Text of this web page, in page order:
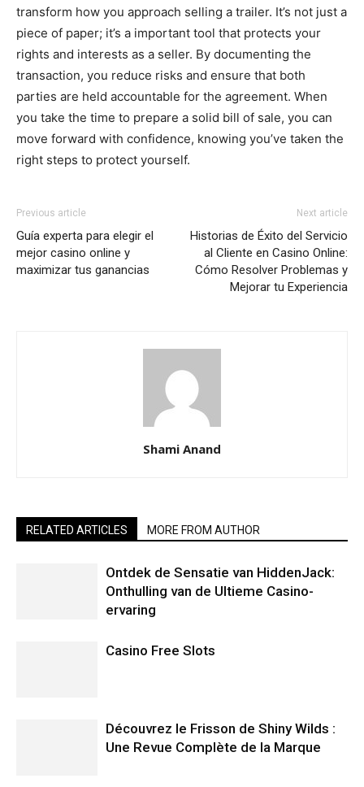
transform how you approach selling a trailer. It’s not just a
piece of paper; it’s a important tool that protects your
rights and interests as a seller. By documenting the
transaction, you reduce risks and ensure that both
parties are held accountable for the agreement. When
you take the time to prepare a solid bill of sale, you can
move forward with confidence, knowing you’ve taken the
right steps to protect yourself.
Previous article
Guía experta para elegir el
mejor casino online y
maximizar tus ganancias
Next article
Historias de Éxito del Servicio
al Cliente en Casino Online:
Cómo Resolver Problemas y
Mejorar tu Experiencia
Shami Anand
RELATED ARTICLES MORE FROM AUTHOR
Ontdek de Sensatie van HiddenJack:
Onthulling van de Ultieme Casino-
ervaring
Casino Free Slots
Découvrez le Frisson de Shiny Wilds :
Une Revue Complète de la Marque